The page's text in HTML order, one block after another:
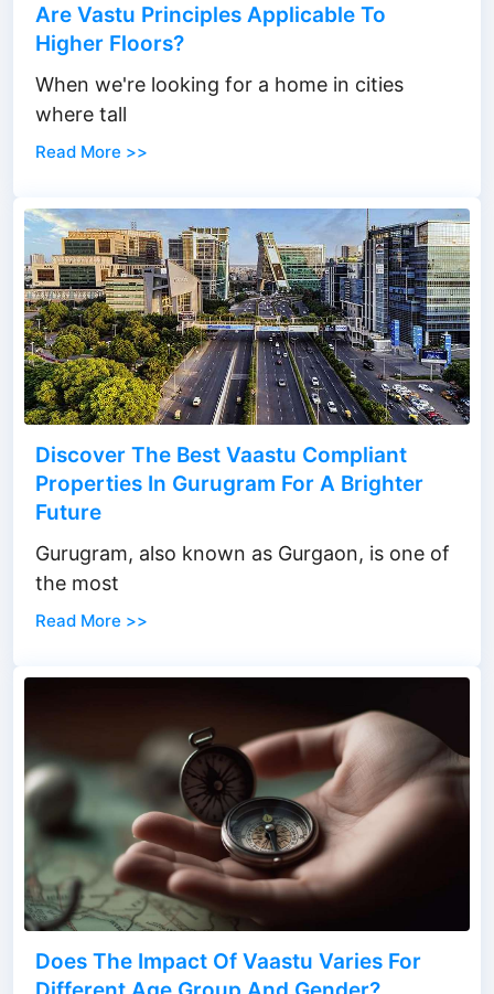
Are Vastu Principles Applicable To
Higher Floors?
When we're looking for a home in cities
where tall
Read More >>
Discover The Best Vaastu Compliant
Properties In Gurugram For A Brighter
Future
Gurugram, also known as Gurgaon, is one of
the most
Read More >>
Does The Impact Of Vaastu Varies For